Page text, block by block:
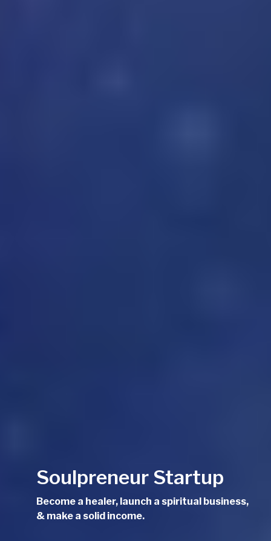
Soulpreneur Startup
Become a healer, launch a spiritual business,
& make a solid income.